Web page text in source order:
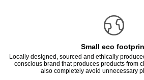
Small eco
Locally designed, sourced and ethically
conscious brand that produces products from
also completely avoid unnecessary